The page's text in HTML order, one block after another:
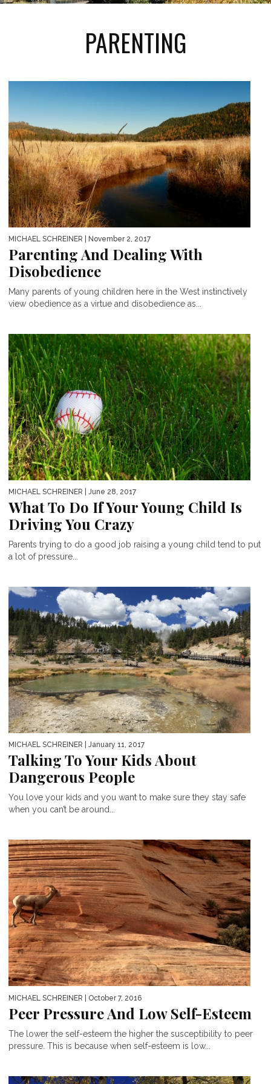
PARENTING
MICHAEL SCHREINER | November 2, 2017
Parenting And Dealing With
Disobedience
Many parents of young children here in the West instinctively
view obedience as a virtue and disobedience as...
MICHAEL SCHREINER | June 28, 2017
What To Do If Your Young Child Is
Driving You Crazy
Parents trying to do a good job raising a young child tend to put
a lot of pressure...
MICHAEL SCHREINER | January 11, 2017
Talking To Your Kids About
Dangerous People
You love your kids and you want to make sure they stay safe
when you can’t be around...
MICHAEL SCHREINER | October 7, 2016
Peer Pressure And Low Self-Esteem
The lower the self-esteem the higher the susceptibility to peer
pressure. This is because when self-esteem is low...